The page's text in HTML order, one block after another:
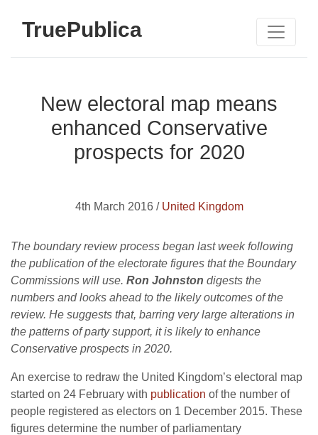
TruePublica
New electoral map means
enhanced Conservative
prospects for 2020
4th March 2016 / United Kingdom
The boundary review process began last week following
the publication of the electorate figures that the Boundary
Commissions will use. Ron Johnston digests the
numbers and looks ahead to the likely outcomes of the
review. He suggests that, barring very large alterations in
the patterns of party support, it is likely to enhance
Conservative prospects in 2020.
An exercise to redraw the United Kingdom’s electoral map
started on 24 February with publication of the number of
people registered as electors on 1 December 2015. These
figures determine the number of parliamentary